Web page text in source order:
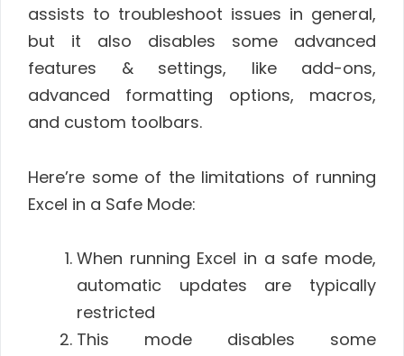
assists to troubleshoot issues in general,
but it also disables some advanced
features & settings, like add-ons,
advanced formatting options, macros,
and custom toolbars.
Here’re some of the limitations of running
Excel in a Safe Mode:
When running Excel in a safe mode,
automatic updates are typically
restricted
This mode disables some